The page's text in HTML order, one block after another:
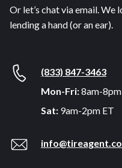
Or let’s chat via email. We
lending a hand (or an ear).
(833) 847-3463
Mon-Fri:8am-
Sat: 9am-2pm ET